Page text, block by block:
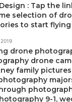
: Tap the
selection of
to start
drone
drone
family
9-1,